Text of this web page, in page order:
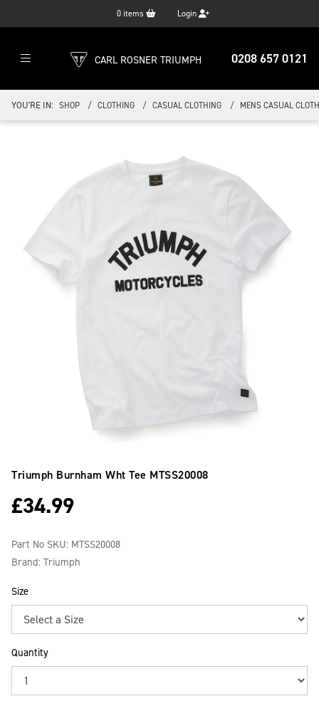
0 items Login
0208 657 0121
CARL ROSNER TRIUMPH
YOU'RE IN: SHOP CLOTHING CASUAL CLOTHING MENS CASUAL
Triumph Burnham Wht Tee MTSS20008
£34.99
Part No SKU: MTSS20008
Brand: Triumph
Size
Quantity